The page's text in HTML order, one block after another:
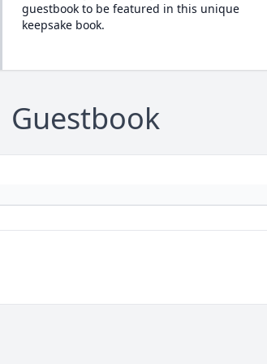
guestbook to be featured in this unique
keepsake book.
Guestbook